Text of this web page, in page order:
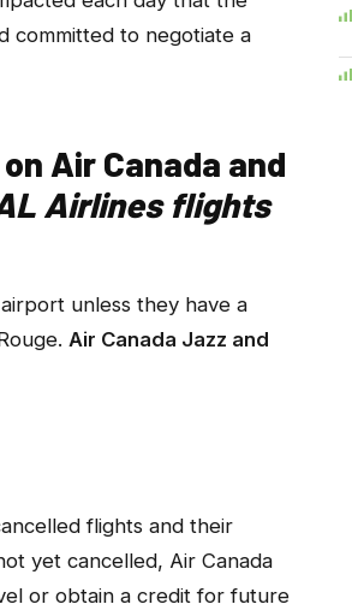
committed to negotiate a
Air Canada and
Airlines flights
unless they have a
Air Canada Jazz and
flights and their
yet cancelled, Air Canada
or obtain a credit for future